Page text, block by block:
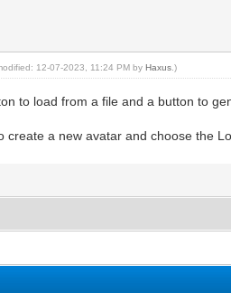
12-07-2023, 11:24 PM byHaxus .)
to load from a file and a button to
create a new avatar and choose the